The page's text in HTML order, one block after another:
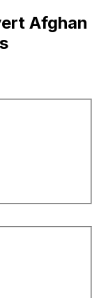
Afghan